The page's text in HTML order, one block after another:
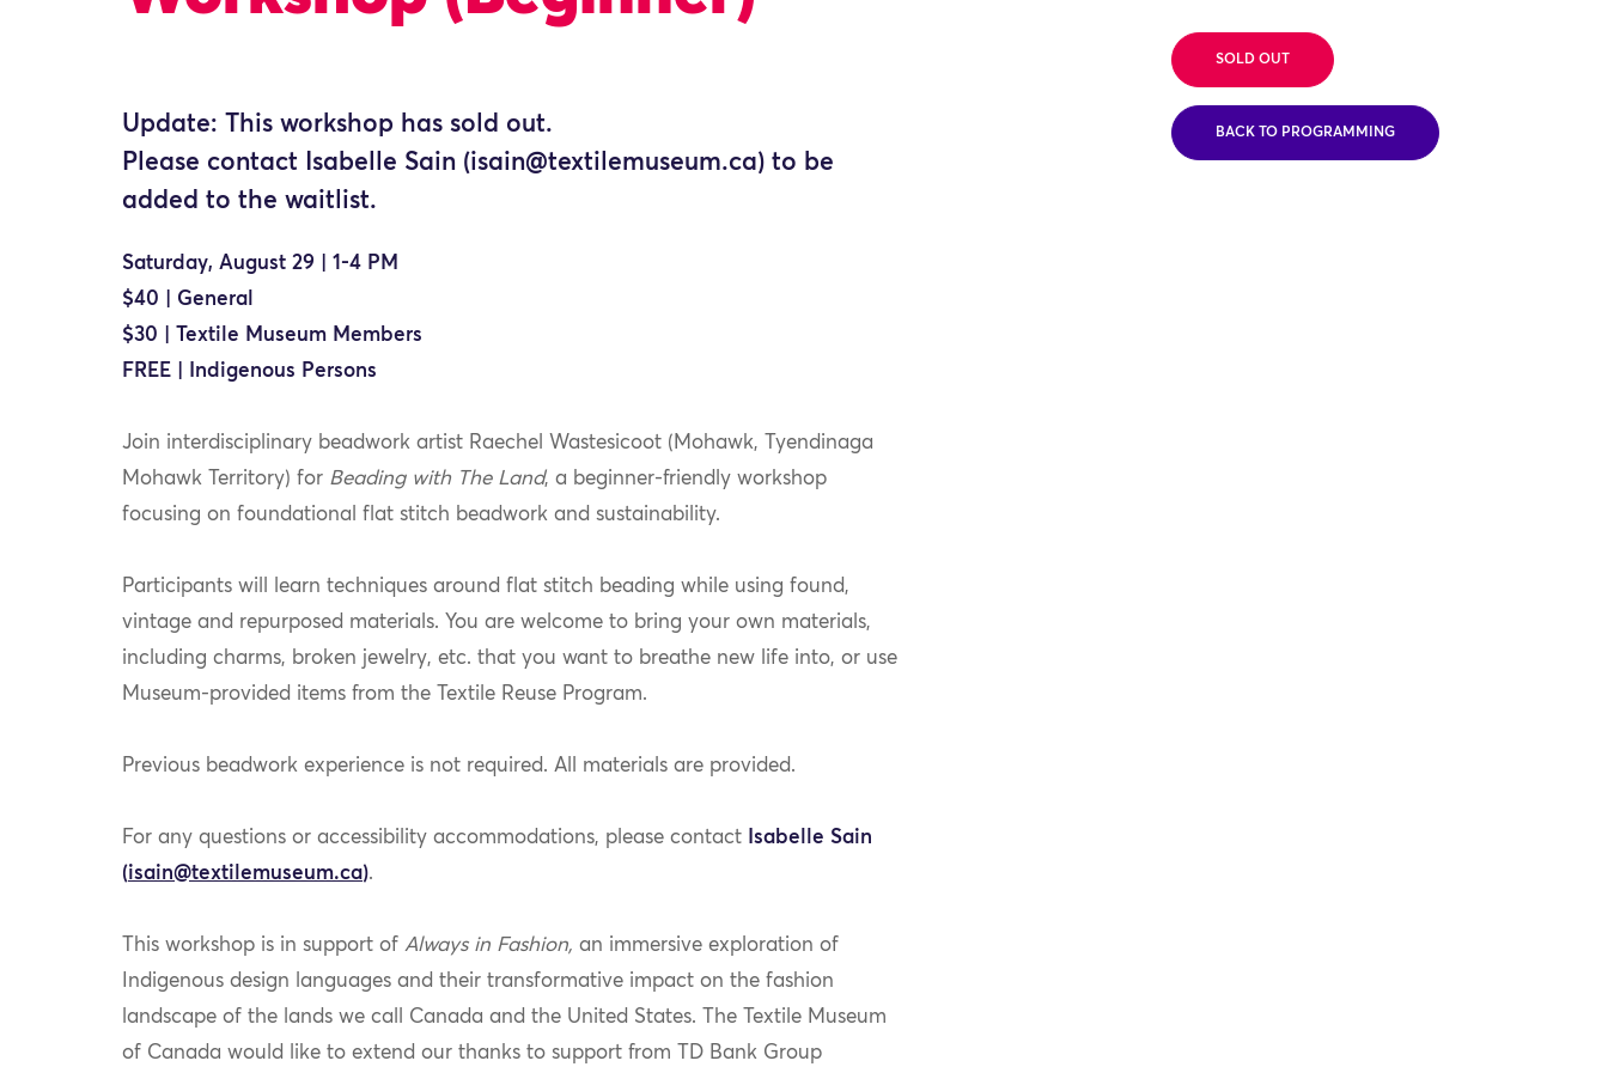
Update: This workshop has sold out.
Please contact Isabelle Sain (isain@textilemuseum.ca) to be
added to the waitlist.
Saturday, August 29 | 1-4 PM
$40 | General
$30 | Textile Museum Members
FREE | Indigenous Persons
Join interdisciplinary beadwork artist Raechel Wastesicoot (Mohawk, Tyendinaga
Mohawk Territory) for Beading with The Land, a beginner-friendly workshop
focusing on foundational flat stitch beadwork and sustainability.
Participants will learn techniques around flat stitch beading while using found,
vintage and repurposed materials. You are welcome to bring your own materials,
including charms, broken jewelry, etc. that you want to breathe new life into, or use
Museum-provided items from the Textile Reuse Program.
Previous beadwork experience is not required. All materials are provided.
For any questions or accessibility accommodations, please contact Isabelle Sain
(isain@textilemuseum.ca).
This workshop is in support of Always in Fashion, an immersive exploration of
Indigenous design languages and their transformative impact on the fashion
landscape of the lands we call Canada and the United States. The Textile Museum
of Canada would like to extend our thanks to support from TD Bank Group
SOLD OUT
BACK TO PROGRAMMING